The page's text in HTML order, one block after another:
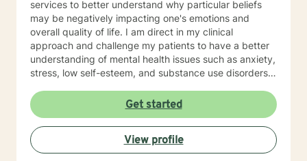
services to better understand why particular beliefs
may be negatively impacting one's emotions and
overall quality of life. I am direct in my clinical
approach and challenge my patients to have a better
understanding of mental health issues such as anxiety,
stress, low self-esteem, and substance use disorders. I
understanding post-traumatic stress disorder (PTSD),
addiction disorders, and suicide prevention. I adjust
my therapeutic approach based on the client's needs
and will work collaboratively with my client to ensure
we are working towards treatment goals. I believe in
Get started
View profile